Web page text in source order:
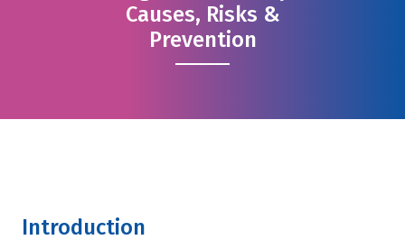
Causes, Risks &
Prevention
Introduction